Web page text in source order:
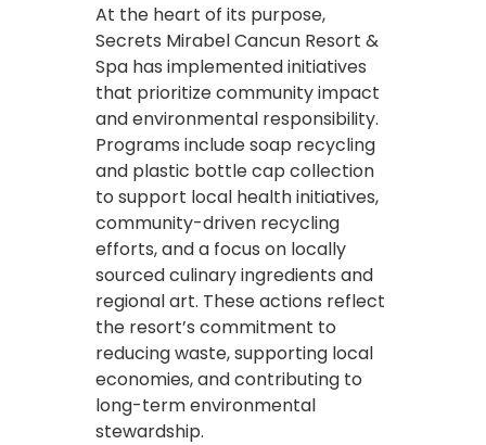
At the heart of its purpose,
Secrets Mirabel Cancun Resort &
Spa has implemented initiatives
that prioritize community impact
and environmental responsibility.
Programs include soap recycling
and plastic bottle cap collection
to support local health initiatives,
community-driven recycling
efforts, and a focus on locally
sourced culinary ingredients and
regional art. These actions reflect
the resort’s commitment to
reducing waste, supporting local
economies, and contributing to
long-term environmental
stewardship.